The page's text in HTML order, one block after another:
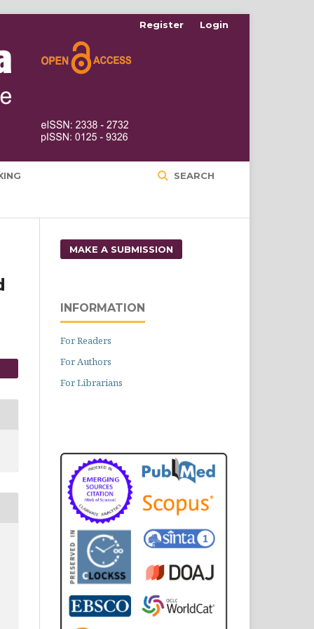
SEARCH
Register Login
MAKE A SUBMISSION
INFORMATION
For Readers
For Authors
For Librarians